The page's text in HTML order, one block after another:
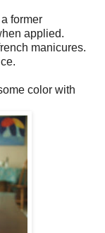
former
applied.
manicures.
color with